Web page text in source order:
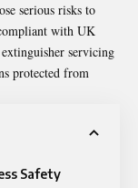
serious risks to
with UK
servicing
protected from
Safety